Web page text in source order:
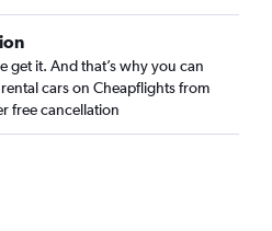
get it. And that’s why you can
cars on Cheapflights from
free cancellation